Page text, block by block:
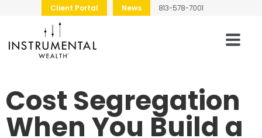
Client Portal News 813-578-7001
Cost Segregation
When You Build a